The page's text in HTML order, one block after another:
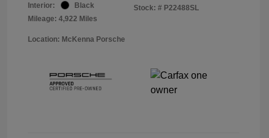
Interior:
Black
Mileage: 4,922 Miles
Stock: # P22488SL
Location: McKenna Porsche